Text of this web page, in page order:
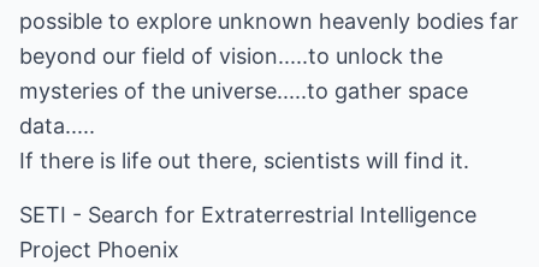
possible to explore unknown heavenly bodies far
beyond our field of vision.....to unlock the
mysteries of the universe.....to gather space
data.....
If there is life out there, scientists will find it.
SETI - Search for Extraterrestrial Intelligence
Project Phoenix